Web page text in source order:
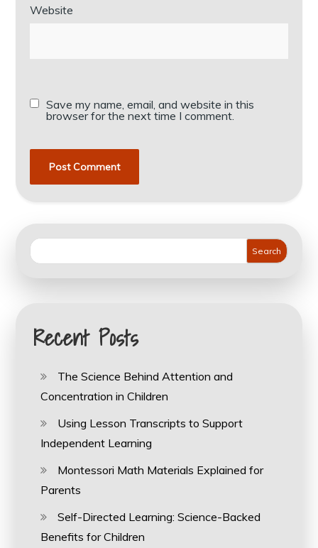
Website
Save my name, email, and website in this
browser for the next time I comment.
Search
Recent Posts
The Science Behind Attention and
Concentration in Children
Using Lesson Transcripts to Support
Independent Learning
Montessori Math Materials Explained for
Parents
Self-Directed Learning: Science-Backed
Benefits for Children